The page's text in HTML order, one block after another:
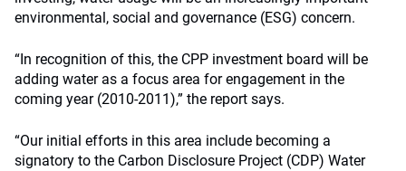
environmental, social and governance (ESG) concern.
“In recognition of this, the CPP investment board will be
adding water as a focus area for engagement in the
coming year (2010-2011),” the report says.
“Our initial efforts in this area include becoming a
signatory to the Carbon Disclosure Project (CDP) Water